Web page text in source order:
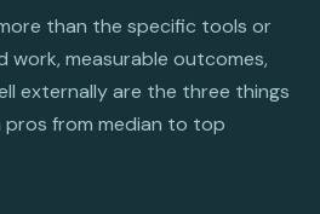
than the specific tools or
work, measurable outcomes,
externally are the three things
pros from median to top